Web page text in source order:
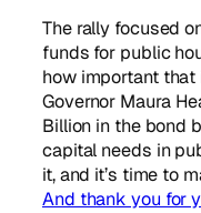
The rally focused
funds for public
how important
Governor Maura
Billion in the bond
capital needs in
it, and it’s time to
And thank you for